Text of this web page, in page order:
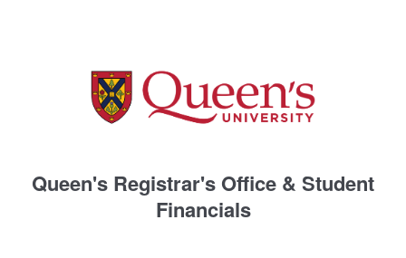
Queen's Registrar's Office & Student
Financials